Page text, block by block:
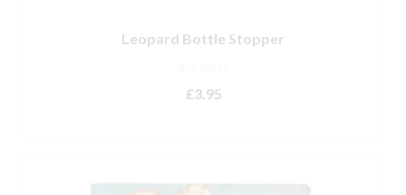
Leopard Bottle Stopper
£3.95